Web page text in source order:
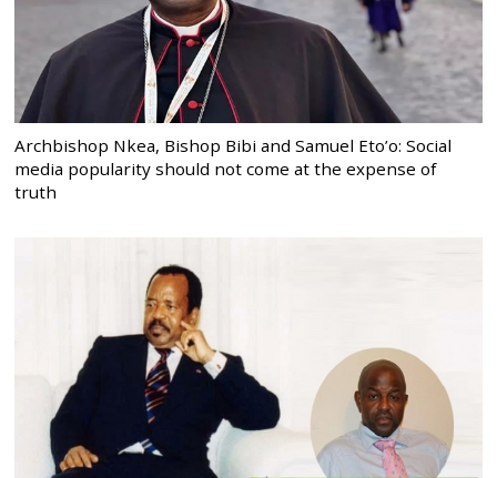
Archbishop Nkea, Bishop Bibi and Samuel Eto’o: Social
media popularity should not come at the expense of
truth